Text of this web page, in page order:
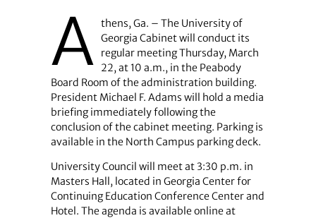
A thens, Ga. – The University of
Georgia Cabinet will conduct its
regular meeting Thursday, March
22, at 10 a.m., in the Peabody
Board Room of the administration building.
President Michael F. Adams will hold a media
briefing immediately following the
conclusion of the cabinet meeting. Parking is
available in the North Campus parking deck.
University Council will meet at 3:30 p.m. in
Masters Hall, located in Georgia Center for
Continuing Education Conference Center and
Hotel. The agenda is available online at